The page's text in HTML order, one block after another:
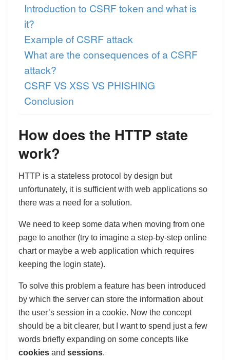
Introduction to CSRF token and what is
it?
Example of CSRF attack
What are the consequences of a CSRF
attack?
CSRF VS XSS VS PHISHING
Conclusion
How does the HTTP state
work?
HTTP is a stateless protocol by design but
unfortunately, it is sufficient with web applications so
there was a need for a solution.
We need to keep some data when moving from one
page to another (try to imagine a step-by-step online
chart or maybe a web application which requires
keeping the login state).
To solve this problem a feature has been introduced
by which the server can store the information about
the user’s session in a cookie. Now the concept
should be a bit clearer, but I want to spend just a few
words briefly expanding on some concepts like
cookies and sessions.